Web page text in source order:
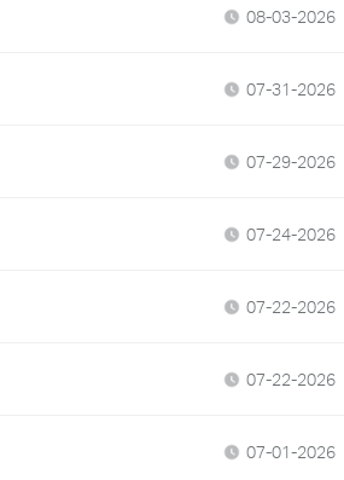
08-03-2026
07-31-2026
07-29-2026
07-24-2026
07-22-2026
07-22-2026
07-01-2026